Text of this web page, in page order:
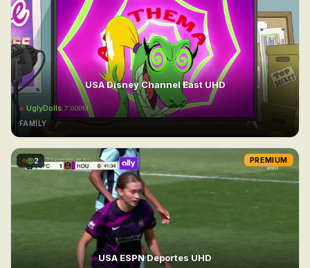
USA Disney Channel East UHD
UglyDolls 7:00PM
FAMILY
2 PREMIUM
USA ESPN Deportes UHD